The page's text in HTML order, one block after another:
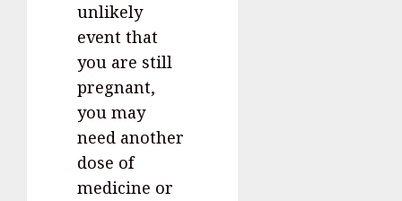
unlikely
event that
you are still
pregnant,
you may
need another
dose of
medicine or